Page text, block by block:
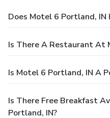
Does Motel 6 Portland, IN
Is There A Restaurant At
Is Motel 6 Portland, IN A
Is There Free Breakfast
Portland, IN?